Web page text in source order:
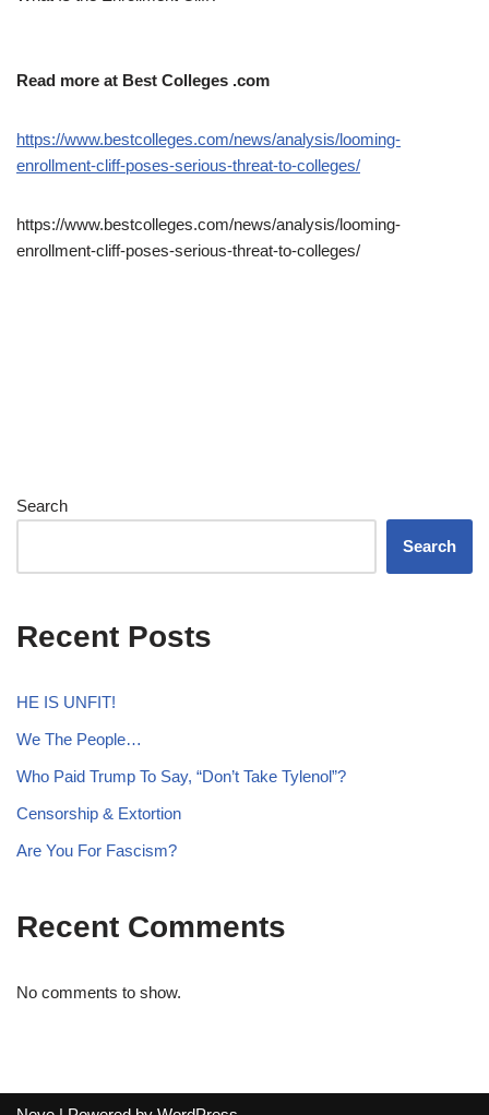
Read more at Best Colleges .com
https://www.bestcolleges.com/news/analysis/looming-
enrollment-cliff-poses-serious-threat-to-colleges/
https://www.bestcolleges.com/news/analysis/looming-
enrollment-cliff-poses-serious-threat-to-colleges/
Search
Search
Recent Posts
HE IS UNFIT!
We The People…
Who Paid Trump To Say, “Don’t Take Tylenol”?
Censorship & Extortion
Are You For Fascism?
Recent Comments
No comments to show.